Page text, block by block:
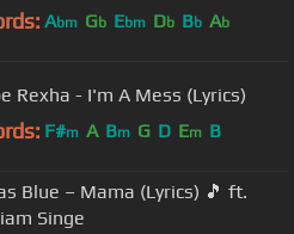
Abm Gb Ebm Db Bb Ab
Rexha - I'm A Mess (Lyrics)
F#m A Bm G D Em B
Blue – Mama (Lyrics) 🎵 ft.
Singe